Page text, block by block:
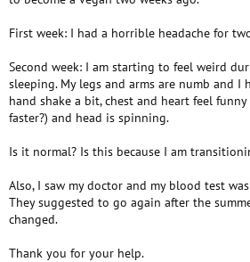
e
First week: I had a horrible headache for
Second week: I am starting to feel weird
sleeping. My legs and arms are numb and I
hand shake a bit, chest and heart feel
faster?) and head is spinning.
Is it normal? Is this because I am
Also, I saw my doctor and my blood test
They suggested to go again after the
changed.
Thank you for your help.